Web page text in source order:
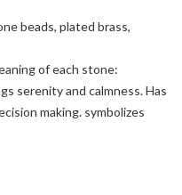
beads, plated brass,
of each stone:
serenity and calmness. Has
making. symbolizes